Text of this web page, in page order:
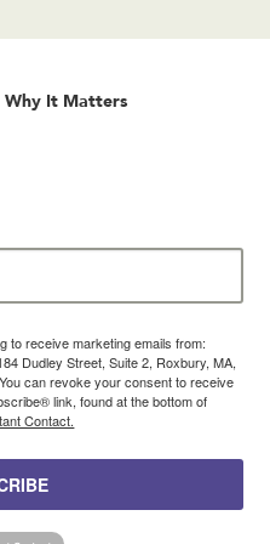
Why It Matters
to receive marketing emails from:
Dudley Street, Suite 2, Roxbury, MA,
can revoke your consent to receive
link, found at the bottom of
Contact.